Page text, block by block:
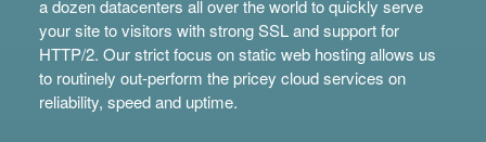
a dozen datacenters all over the world to quickly serve
your site to visitors with strong SSL and support for
HTTP/2. Our strict focus on static web hosting allows us
to routinely out-perform the pricey cloud services on
reliability, speed and uptime.